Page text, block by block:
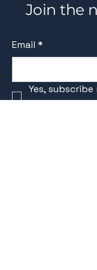
Join the
Email *
Yes,
newsletter.*